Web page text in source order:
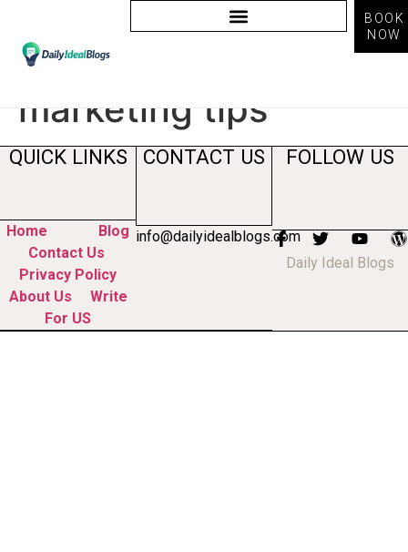
BOOK
NOW
Tag:instagram
marketing tips
QUICK LINKS
Home
Blog
Contact Us
Privacy Policy
About Us
Write
For US
CONTACT US
info@dailyidealblogs.com
FOLLOW US
Daily Ideal Blogs